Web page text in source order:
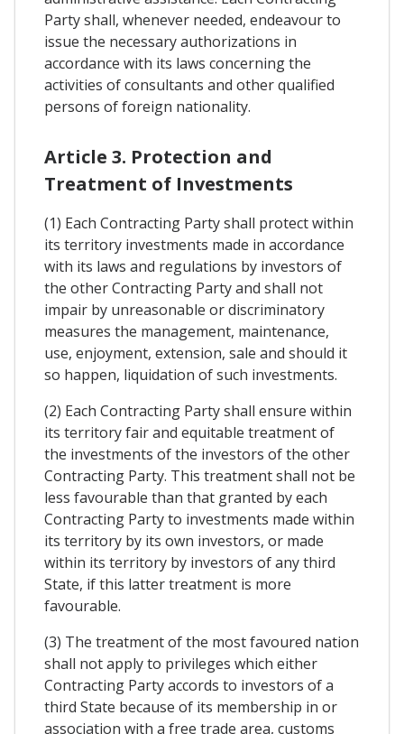
Party shall, whenever needed, endeavour to
issue the necessary authorizations in
accordance with its laws concerning the
activities of consultants and other qualified
persons of foreign nationality.
Article 3. Protection and
Treatment of Investments
(1) Each Contracting Party shall protect within
its territory investments made in accordance
with its laws and regulations by investors of
the other Contracting Party and shall not
impair by unreasonable or discriminatory
measures the management, maintenance,
use, enjoyment, extension, sale and should it
so happen, liquidation of such investments.
(2) Each Contracting Party shall ensure within
its territory fair and equitable treatment of
the investments of the investors of the other
Contracting Party. This treatment shall not be
less favourable than that granted by each
Contracting Party to investments made within
its territory by its own investors, or made
within its territory by investors of any third
State, if this latter treatment is more
favourable.
(3) The treatment of the most favoured nation
shall not apply to privileges which either
Contracting Party accords to investors of a
third State because of its membership in or
association with a free trade area, customs